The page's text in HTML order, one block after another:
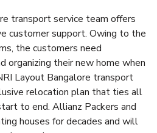
transport service team offers
customer support. Owing to the
the customers need
organizing their new home when
Layout Bangalore transport
relocation plan that ties all
to end. Allianz Packers and
houses for decades and will